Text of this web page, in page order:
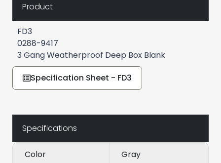
Product
FD3
0288-9417
3 Gang Weatherproof Deep Box Blank
Specification Sheet - FD3
Specifications
Color Gray